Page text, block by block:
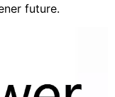
future.